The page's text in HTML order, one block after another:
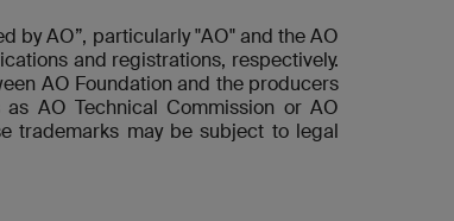
by AO”, particularly "AO" and the AO
and registrations, respectively.
AO Foundation and the producers
AO Technical Commission or AO
trademarks may be subject to legal